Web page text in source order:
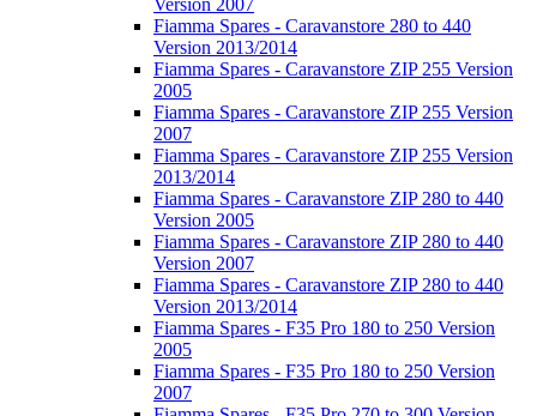
Fiamma Spares - Caravanstore 280 to 440
Version 2013/2014
Fiamma Spares - Caravanstore ZIP 255 Version
2005
Fiamma Spares - Caravanstore ZIP 255 Version
2007
Fiamma Spares - Caravanstore ZIP 255 Version
2013/2014
Fiamma Spares - Caravanstore ZIP 280 to 440
Version 2005
Fiamma Spares - Caravanstore ZIP 280 to 440
Version 2007
Fiamma Spares - Caravanstore ZIP 280 to 440
Version 2013/2014
Fiamma Spares - F35 Pro 180 to 250 Version
2005
Fiamma Spares - F35 Pro 180 to 250 Version
2007